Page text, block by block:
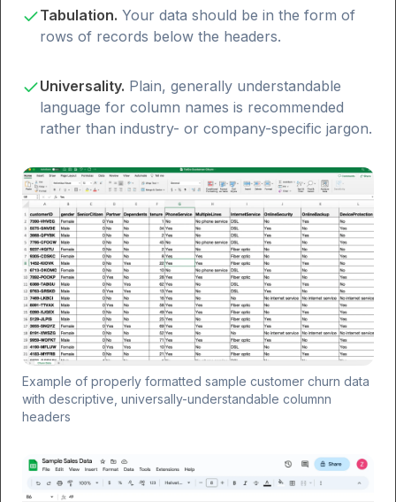
Tabulation. Your data should be in the form of
rows of records below the headers.
Universality. Plain, generally understandable
language for column names is recommended
rather than industry- or company-specific jargon.
Example of properly formatted sample customer churn data
with descriptive, universally-understandable columnn
headers